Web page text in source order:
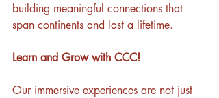
building meaningful connections that
span continents and last a lifetime.
Learn and Grow with CCC!
Our immersive experiences are not just